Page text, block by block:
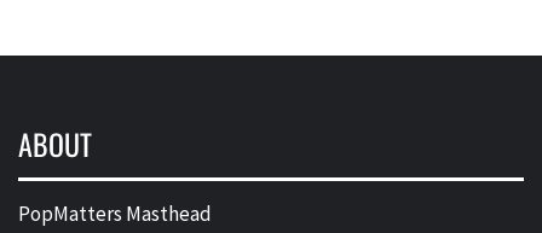
ABOUT
PopMatters Masthead